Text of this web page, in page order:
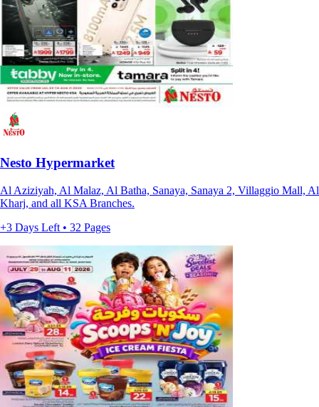
Nesto Hypermarket
Al Aziziyah, Al Malaz, Al Batha, Sanaya, Sanaya 2, Villaggio Mall, Al
Kharj, and all KSA Branches.
+3 Days Left • 32 Pages